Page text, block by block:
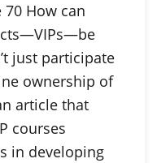
70 How can
just participate
ownership of
article that
courses
in developing